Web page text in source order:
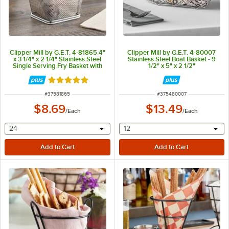
Clipper Mill by G.E.T. 4-81865 4"
x 3 1/4" x 2 1/4" Stainless Steel
Single Serving Fry Basket with
Round Handles
Rated 5 out of 5 stars
ITEM NUMBER
#37581865
$8.69/Each
selecting other will provide a text input
24
Clipper Mill by G.E.T. 4-80007
Stainless Steel Boat Basket - 9
1/2" x 5" x 2 1/2"
ITEM NUMBER
#375480007
$13.49/Each
selecting other will
12